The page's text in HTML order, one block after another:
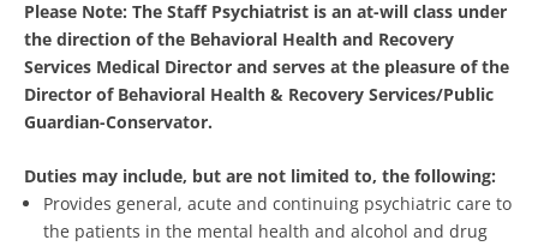
Please Note: The Staff Psychiatrist is an at-will class under
the direction of the Behavioral Health and Recovery
Services Medical Director and serves at the pleasure of the
Director of Behavioral Health & Recovery Services/Public
Guardian-Conservator.
Duties may include, but are not limited to, the following:
Provides general, acute and continuing psychiatric care to
the patients in the mental health and alcohol and drug